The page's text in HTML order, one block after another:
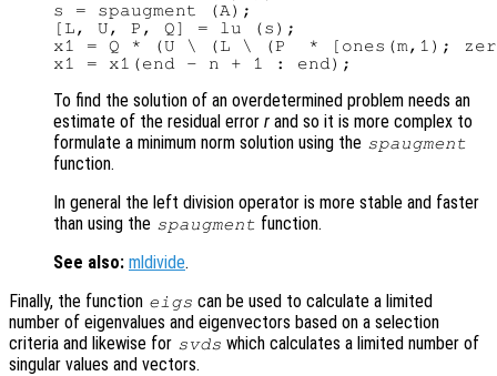
s = spaugment (A);
[L, U, P, Q] = lu (s);
x1 = Q * (U \ (L \ (P  * [ones(m,1);
To find the solution of an overdetermined problem needs an
estimate of the residual error r and so it is more complex to
formulate a minimum norm solution using the spaugment
function.
In general the left division operator is more stable and faster
than using the spaugment function.
See also: mldivide.
Finally, the function eigs can be used to calculate a limited
number of eigenvalues and eigenvectors based on a selection
criteria and likewise for svds which calculates a limited number of
singular values and vectors.